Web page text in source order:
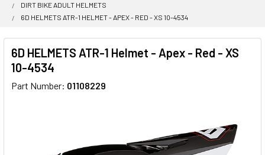
DIRT BIKE ADULT HELMETS
6D HELMETS ATR-1 HELMET - APEX - RED - XS 10-4534
6D HELMETS ATR-1 Helmet - Apex - Red - XS
10-4534
Part Number: 01108229